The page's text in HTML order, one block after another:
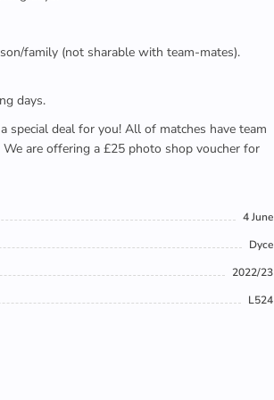
family (not sharable with team-mates).
days.
deal for you! All of matches have team
are offering a £25 photo shop voucher for
4 June
Dyce
2022/23
L524